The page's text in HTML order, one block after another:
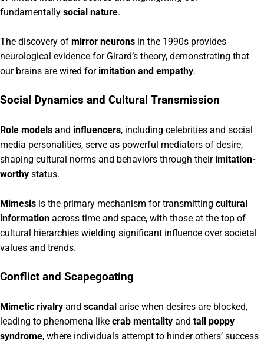
fundamentally social nature.
The discovery of mirror neurons in the 1990s provides
neurological evidence for Girard’s theory, demonstrating that
our brains are wired for imitation and empathy.
Social Dynamics and Cultural Transmission
Role models and influencers, including celebrities and social
media personalities, serve as powerful mediators of desire,
shaping cultural norms and behaviors through their imitation-
worthy status.
Mimesis is the primary mechanism for transmitting cultural
information across time and space, with those at the top of
cultural hierarchies wielding significant influence over societal
values and trends.
Conflict and Scapegoating
Mimetic rivalry and scandal arise when desires are blocked,
leading to phenomena like crab mentality and tall poppy
syndrome, where individuals attempt to hinder others’ success